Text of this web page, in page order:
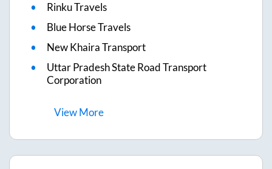
Rinku Travels
Blue Horse Travels
New Khaira Transport
Uttar Pradesh State Road Transport
Corporation
ViewMore